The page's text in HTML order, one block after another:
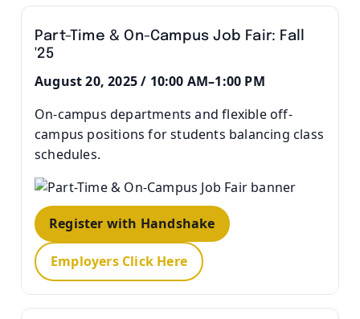
Part-Time & On-Campus Job Fair: Fall
'25
August 20, 2025 / 10:00 AM–1:00 PM
On-campus departments and flexible off-
campus positions for students balancing class
schedules.
Register with Handshake
Employers Click Here